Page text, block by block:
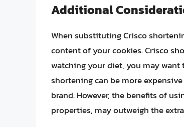
Additional
When substituting Crisco
content of your cookies. Crisco
watching your diet, you may
shortening can be more
brand. However, the benefits of
properties, may outweigh the